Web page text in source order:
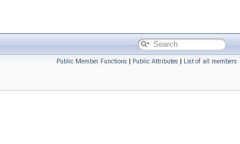
Public Member Functions | Public Attributes | List of all members